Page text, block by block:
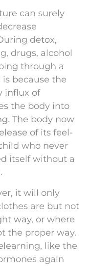
can surely
detox,
drugs, alcohol
through a
because the
influx of
the body into
The body now
of its feel-
who never
itself without a
it will only
are but not
way, or where
the proper way.
like the
again